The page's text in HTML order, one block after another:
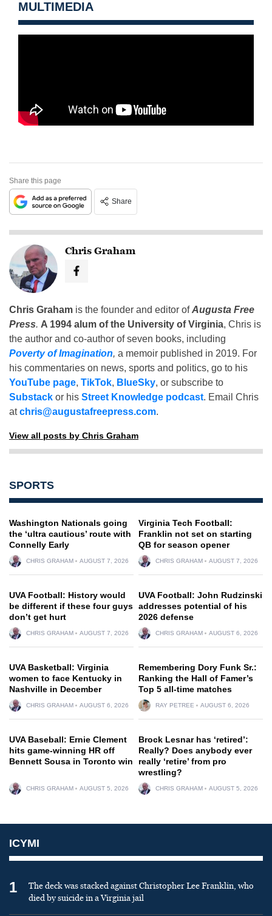
MULTIMEDIA
Share this page
Share
Chris Graham
Chris Graham is the founder and editor ofAugusta Free
Press. A 1994 alum of the University of Virginia, Chris is
the author and co-author of seven books, including
Poverty of Imagination, a memoir published in 2019. For
his commentaries on news, sports and politics, go to his
YouTube page, TikTok, BlueSky, or subscribe to
Substack or his Street Knowledge podcast. Email Chris
atchris@augustafreepress.com.
View all posts by Chris Graham
SPORTS
Washington Nationals going
the ‘ultra cautious’ route with
Connelly Early
CHRIS GRAHAM AUGUST 7, 2026
Virginia Tech Football:
Franklin not set on starting
QB for season opener
CHRIS GRAHAM AUGUST 7, 2026
UVA Football: History would
be different if these four guys
don’t get hurt
CHRIS GRAHAM AUGUST 7, 2026
UVA Football: John Rudzinski
addresses potential of his
2026 defense
CHRIS GRAHAM AUGUST 6, 2026
UVA Basketball: Virginia
women to face Kentucky in
Nashville in December
CHRIS GRAHAM AUGUST 6, 2026
Remembering Dory Funk Sr.:
Ranking the Hall of Famer’s
Top 5 all-time matches
RAY PETREE AUGUST 6, 2026
UVA Baseball: Ernie Clement
hits game-winning HR off
Bennett Sousa in Toronto win
CHRIS GRAHAM AUGUST 5, 2026
Brock Lesnar has ‘retired’:
Really? Does anybody ever
really ‘retire’ from pro
wrestling?
CHRIS GRAHAM AUGUST 5, 2026
ICYMI
1
The deck was stacked against Christopher Lee Franklin, who
died by suicide in a Virginia jail